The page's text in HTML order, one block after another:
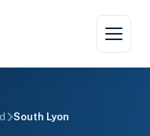
South Lyon